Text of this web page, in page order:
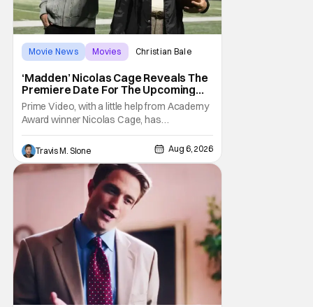
Movie News Movies Christian Bale
‘Madden’ Nicolas Cage Reveals The
Premiere Date For The Upcoming
Film
Prime Video, with a little help from Academy
Award winner Nicolas Cage, has
announced the release date for the
upcoming film, Madden. The film stars Cage
as the NFL legend and Christian Bale as Al
Davis. Madden will follow the journey of
John Madden from Super Bowl-winning
coach to TV announcer and
Travis M. Slone Aug 6, 2026